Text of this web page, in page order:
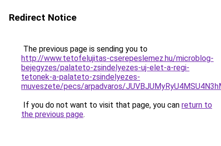
Redirect Notice
The previous page is sending you to
http://www.tetofelujitas-cserepeslemez.hu/microblog-
bejegyzes/palateto-zsindelyezes-uj-elet-a-regi-
tetonek-a-palateto-zsindelyezes-
muveszete/pecs/arpadvaros/
If you do not want to visit that page, you can return to
the previous page.